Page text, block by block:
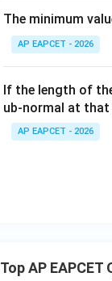
The minimum
AP EAPCET - 2026
If the length of
ub-normal at
AP EAPCET - 2026
Top AP EAPCET